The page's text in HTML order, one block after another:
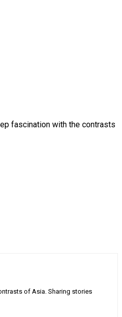
fascination with the contrasts
of Asia. Sharing stories